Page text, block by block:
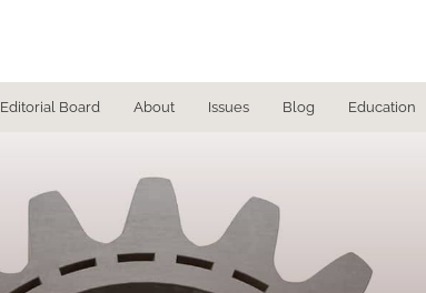
Editorial Board About Issues Blog Education